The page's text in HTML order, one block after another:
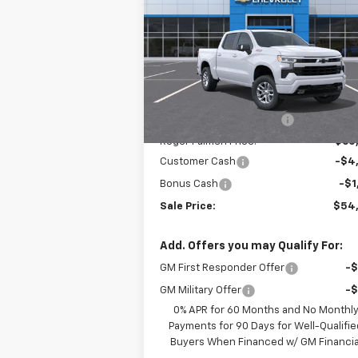
Silverado 1500RST
Price Drop
VIN:3GCUKEED8TG352344Stock:26084
Model:
CK10543
In Stock Ext.
SALE
Less
MSRP:
Roger Palmen Price:
Customer Cash
-
Bonus Cash -
Sale Price:
Add. Offers you may Qualify For:
GM First Responder Offer -
GM Military Offer
-
0% APR for 60 Months and No Monthly
Payments for 90 Days for Well-
Buyers When Financed w/ GM Financial